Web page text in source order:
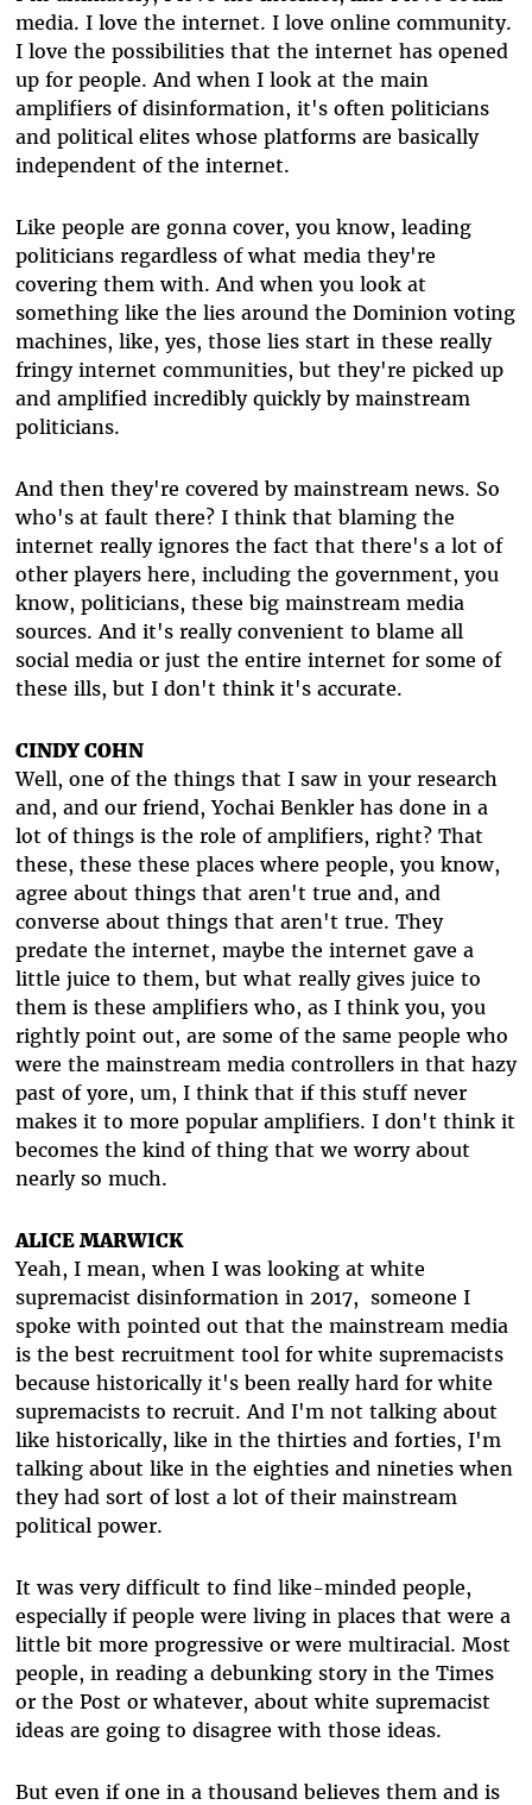
media. I love the internet. I love online community.
I love the possibilities that the internet has opened
up for people. And when I look at the main
amplifiers of disinformation, it's often politicians
and political elites whose platforms are basically
independent of the internet.
Like people are gonna cover, you know, leading
politicians regardless of what media they're
covering them with. And when you look at
something like the lies around the Dominion voting
machines, like, yes, those lies start in these really
fringy internet communities, but they're picked up
and amplified incredibly quickly by mainstream
politicians.
And then they're covered by mainstream news. So
who's at fault there? I think that blaming the
internet really ignores the fact that there's a lot of
other players here, including the government, you
know, politicians, these big mainstream media
sources. And it's really convenient to blame all
social media or just the entire internet for some of
these ills, but I don't think it's accurate.
CINDY COHN
Well, one of the things that I saw in your research
and, and our friend, Yochai Benkler has done in a
lot of things is the role of amplifiers, right? That
these, these these places where people, you know,
agree about things that aren't true and, and
converse about things that aren't true. They
predate the internet, maybe the internet gave a
little juice to them, but what really gives juice to
them is these amplifiers who, as I think you, you
rightly point out, are some of the same people who
were the mainstream media controllers in that hazy
past of yore, um, I think that if this stuff never
makes it to more popular amplifiers. I don't think it
becomes the kind of thing that we worry about
nearly so much.
ALICE MARWICK
Yeah, I mean, when I was looking at white
supremacist disinformation in 2017, someone I
spoke with pointed out that the mainstream media
is the best recruitment tool for white supremacists
because historically it's been really hard for white
supremacists to recruit. And I'm not talking about
like historically, like in the thirties and forties, I'm
talking about like in the eighties and nineties when
they had sort of lost a lot of their mainstream
political power.
It was very difficult to find like-minded people,
especially if people were living in places that were a
little bit more progressive or were multiracial. Most
people, in reading a debunking story in the Times
or the Post or whatever, about white supremacist
ideas are going to disagree with those ideas.
But even if one in a thousand believes them and is